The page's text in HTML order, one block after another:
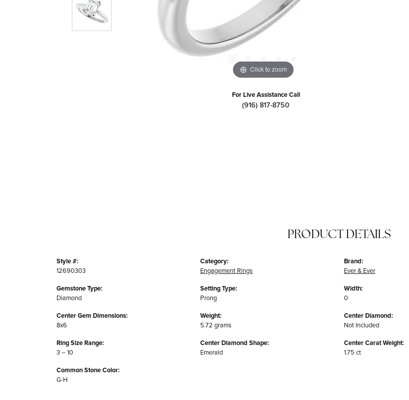
Click to zoom
For Live Assistance Call
(916) 817-8750
PRODUCT DETAILS
Style #:
12690303
Gemstone Type:
Diamond
Center Gem Dimensions:
8x6
Ring Size Range:
3 – 10
Common Stone Color:
G-H
Category:
Engagement Rings
Setting Type:
Prong
Weight:
5.72 grams
Center Diamond Shape:
Emerald
Brand:
Ever & Ever
Width:
0
Center Diamond:
Not Included
Center Carat Weight:
1.75 ct